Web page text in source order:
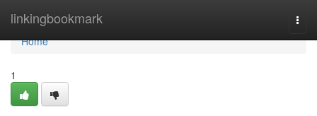
linkingbookmark
Home
Home
1